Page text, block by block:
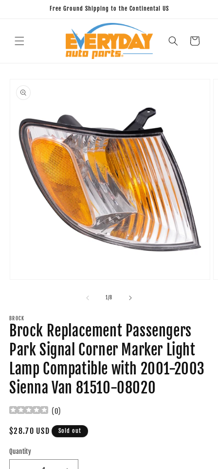
Free Ground Shipping to the Continental US
Cart
product
information
1 /of
8
BROCK
Brock Replacement Passengers
Park Signal Corner Marker Light
Lamp Compatible with 2001-2003
Sienna Van 81510-08020
(0)
Regular
$28.70 USD Sold out
Quantity